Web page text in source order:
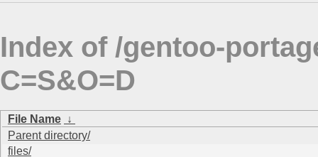
Index of /gentoo-
C=S&O=D
File Name ↓
Parent directory/
files/